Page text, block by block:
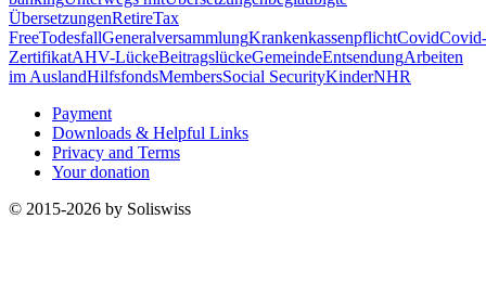
ÜbersetzungenRetireTax
FreeTodesfallGeneralversammlungKrankenkassenpflichtCovidCovid-
ZertifikatAHV-LückeBeitragslückeGemeindeEntsendungArbeiten
im AuslandHilfsfondsMembersSocial SecurityKinderNHR
Payment
Downloads & Helpful Links
Privacy and Terms
Your donation
© 2015-2026 by Soliswiss